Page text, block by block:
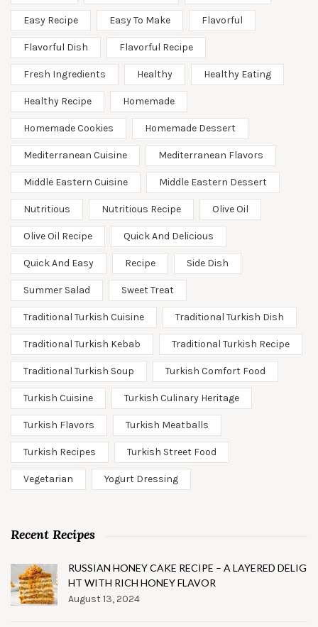
Easy Recipe Easy To Make Flavorful
Flavorful Dish Flavorful Recipe
Fresh Ingredients Healthy Healthy Eating
Healthy Recipe Homemade
Homemade Cookies Homemade Dessert
Mediterranean Cuisine Mediterranean Flavors
Middle Eastern Cuisine Middle Eastern Dessert
Nutritious Nutritious Recipe Olive Oil
Olive Oil Recipe Quick And Delicious
Quick And Easy Recipe Side Dish
Summer Salad Sweet Treat
Traditional Turkish Cuisine Traditional Turkish Dish
Traditional Turkish Kebab Traditional Turkish Recipe
Traditional Turkish Soup Turkish Comfort Food
Turkish Cuisine Turkish Culinary Heritage
Turkish Flavors Turkish Meatballs
Turkish Recipes Turkish Street Food
Vegetarian Yogurt Dressing
Recent Recipes
RUSSIAN HONEY CAKE RECIPE – A LAYERED DELIG
HT WITH RICH HONEY FLAVOR
August 13, 2024